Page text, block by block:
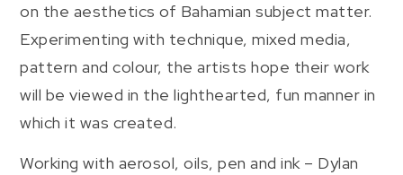
on the aesthetics of Bahamian subject matter.
Experimenting with technique, mixed media,
pattern and colour, the artists hope their work
will be viewed in the lighthearted, fun manner in
which it was created.
Working with aerosol, oils, pen and ink – Dylan